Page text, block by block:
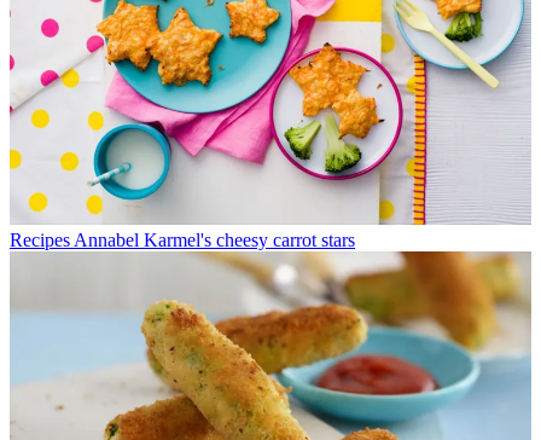
Recipes Annabel Karmel's cheesy carrot stars